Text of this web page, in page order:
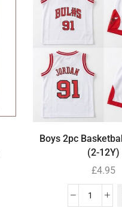
Boys 2pc
(2-12Y)
£4.95